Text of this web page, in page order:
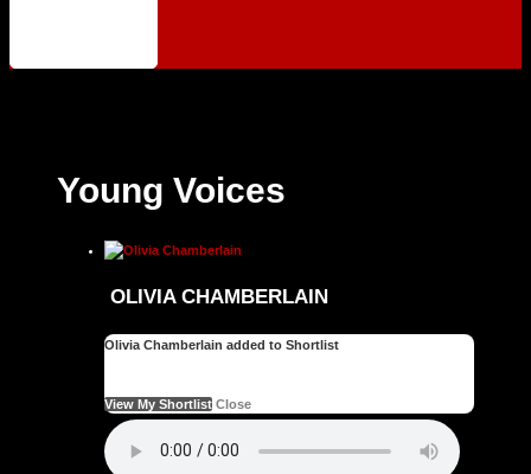
Young Voices
OLIVIA CHAMBERLAIN
Olivia Chamberlain added to Shortlist
View My Shortlist Close